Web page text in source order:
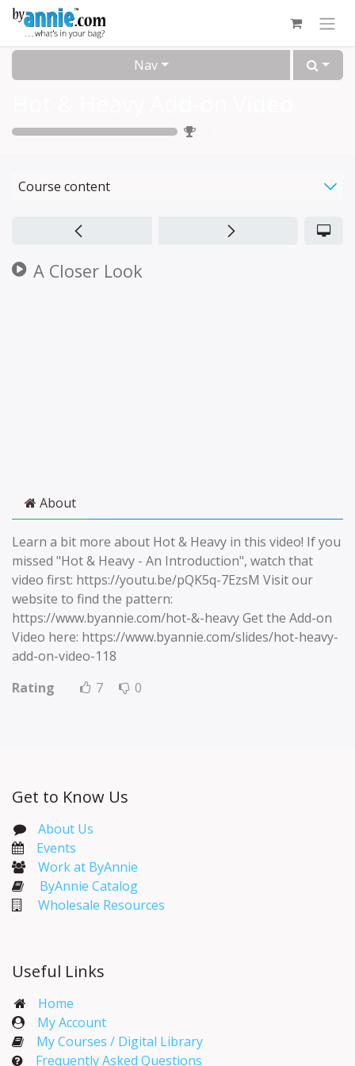
Skip to Content
Nav
Course content
A Closer Look
About
Learn a bit more about Hot & Heavy in this video! If you
missed "Hot & Heavy - An Introduction", watch that
video first: https://youtu.be/pQK5q-7EzsM Visit our
website to find the pattern:
https://www.byannie.com/hot-&-heavy Get the Add-on
Video here: https://www.byannie.com/slides/hot-heavy-
add-on-video-118
Rating
7 0
Get to Know Us
About Us
Events​
Work at ByAnnie
ByAnnie Catalog
Wholesale Resources
Useful Links
Home
My Account​
My Courses / Digital Library
Frequently Asked Questions